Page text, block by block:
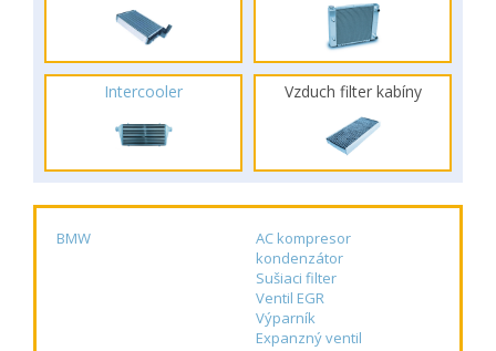
Intercooler Vzduch filter kabíny
BMW
AC kompresor
kondenzátor
Sušiaci filter
Ventil EGR
Výparník
Expanzný ventil